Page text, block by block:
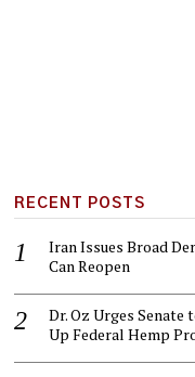
RECENT POSTS
Iran Issues Broad
Can Reopen
Dr. Oz Urges Senate
Up Federal Hemp